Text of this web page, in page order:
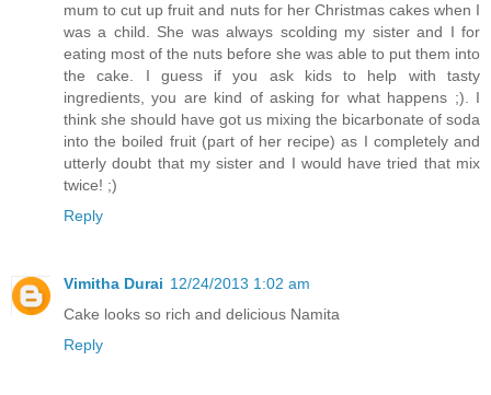
mum to cut up fruit and nuts for her Christmas cakes when I
was a child. She was always scolding my sister and I for
eating most of the nuts before she was able to put them into
the cake. I guess if you ask kids to help with tasty
ingredients, you are kind of asking for what happens ;). I
think she should have got us mixing the bicarbonate of soda
into the boiled fruit (part of her recipe) as I completely and
utterly doubt that my sister and I would have tried that mix
twice! ;)
Reply
Vimitha Durai 12/24/2013 1:02 am
Cake looks so rich and delicious Namita
Reply